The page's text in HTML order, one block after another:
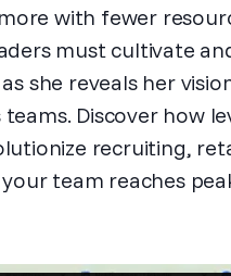
with fewer
must cultivate
as she reveals her
Discover how
recruiting,
team reaches